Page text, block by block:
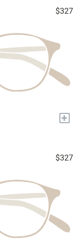
$327
+
$327